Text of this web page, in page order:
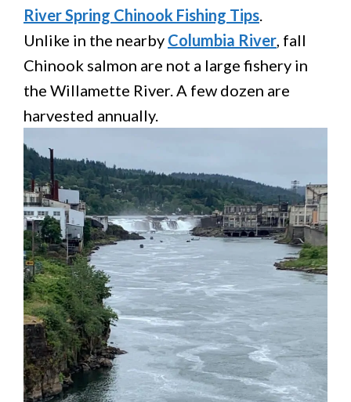
River Spring Chinook Fishing Tips.
Unlike in the nearby Columbia River, fall
Chinook salmon are not a large fishery in
the Willamette River. A few dozen are
harvested annually.